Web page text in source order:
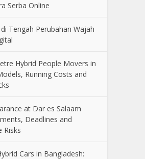
Serba Online
Tengah Perubahan Wajah
Hybrid People Movers in
Running Costs and
at Dar es Salaam
Deadlines and
Risks
Cars in Bangladesh: